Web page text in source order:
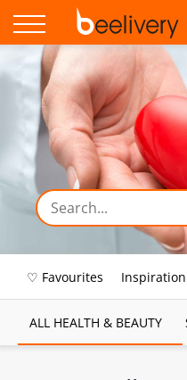
♡ Favourites Inspiration
ALL HEALTH & BEAUTY